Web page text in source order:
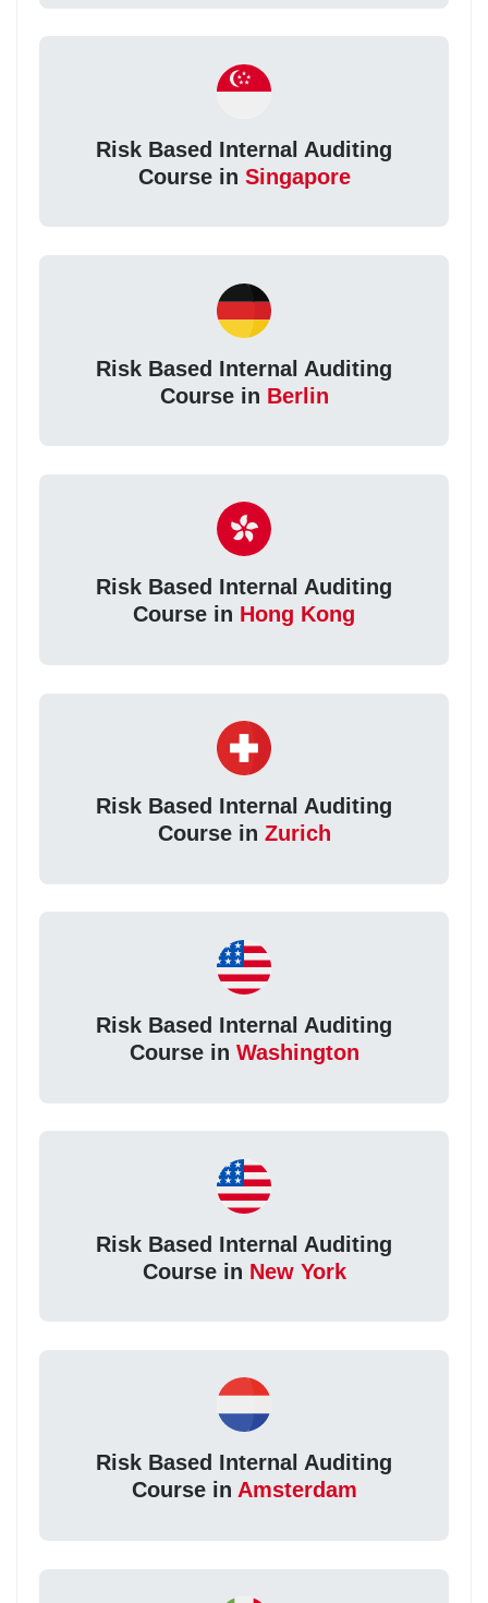
Risk Based Internal Auditing
Course in Singapore
Risk Based Internal Auditing
Course in Berlin
Risk Based Internal Auditing
Course in Hong Kong
Risk Based Internal Auditing
Course in Zurich
Risk Based Internal Auditing
Course in Washington
Risk Based Internal Auditing
Course in New York
Risk Based Internal Auditing
Course in Amsterdam